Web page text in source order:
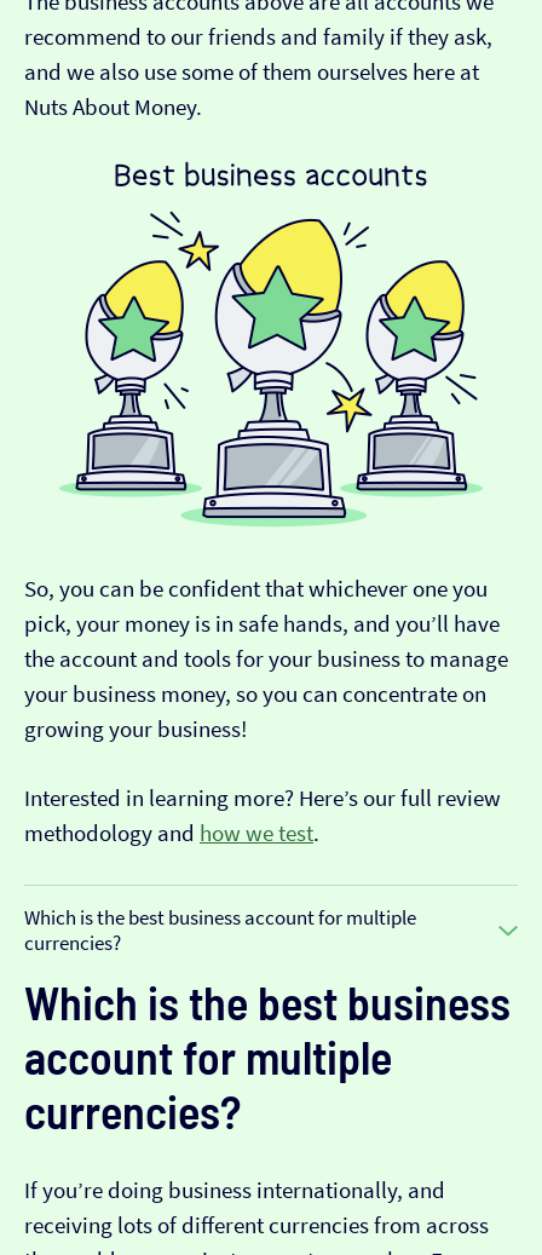
recommend to our friends and family if they ask,
and we also use some of them ourselves here at
Nuts About Money.
So, you can be confident that whichever one you
pick, your money is in safe hands, and you’ll have
the account and tools for your business to manage
your business money, so you can concentrate on
growing your business!
Interested in learning more? Here’s our full review
methodology and how we test.
Which is the best business account for multiple
currencies?
Which is the best business
account for multiple
currencies?
If you’re doing business internationally, and
receiving lots of different currencies from across